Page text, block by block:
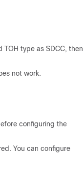
type as SDCC, then
not work.
configuring the
You can configure